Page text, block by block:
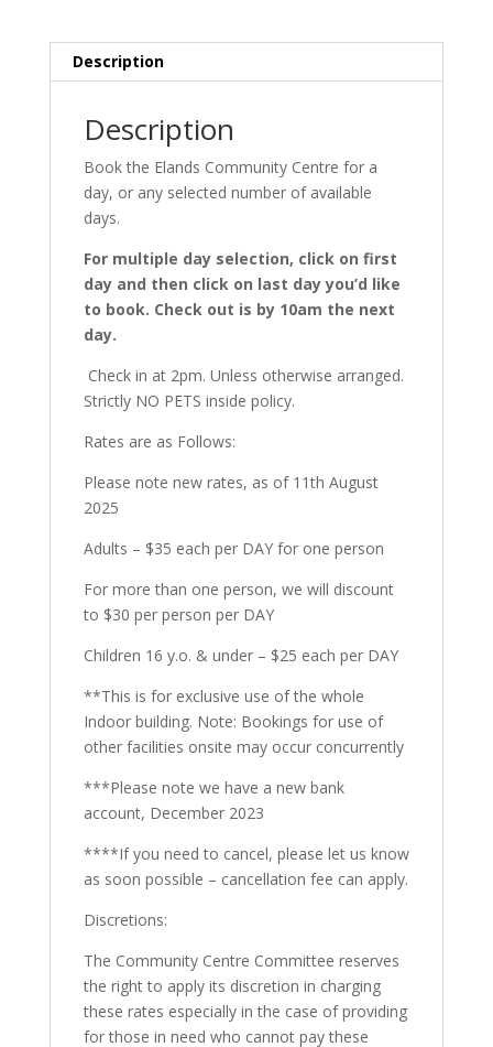
Description
Description
Book the Elands Community Centre for a
day, or any selected number of available
days.
For multiple day selection, click on first
day and then click on last day you’d like
to book. Check out is by 10am the next
day.
Check in at 2pm. Unless otherwise arranged.
Strictly NO PETS inside policy.
Rates are as Follows:
Please note new rates, as of 11th August
2025
Adults – $35 each per DAY for one person
For more than one person, we will discount
to $30 per person per DAY
Children 16 y.o. & under – $25 each per DAY
**This is for exclusive use of the whole
Indoor building. Note: Bookings for use of
other facilities onsite may occur concurrently
***Please note we have a new bank
account, December 2023
****If you need to cancel, please let us know
as soon possible – cancellation fee can apply.
Discretions:
The Community Centre Committee reserves
the right to apply its discretion in charging
these rates especially in the case of providing
for those in need who cannot pay these